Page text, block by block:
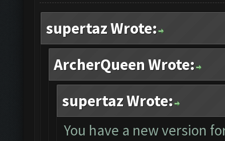
supertaz Wrote:
ArcherQueen Wrote:
supertaz Wrote:
You have a new version